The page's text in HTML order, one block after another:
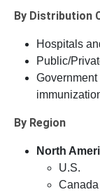
By Distribution
Hospitals
Public/
By Region
North
U.S.
Canada